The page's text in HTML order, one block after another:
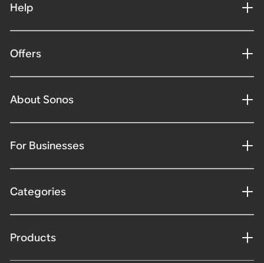
Help
Offers
About Sonos
For Businesses
Categories
Products